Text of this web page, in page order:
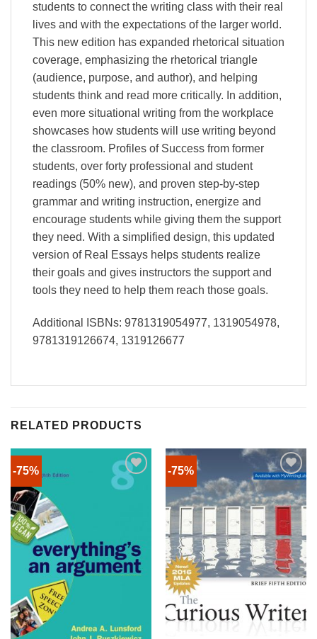
students to connect the writing class with their real
lives and with the expectations of the larger world.
This new edition has expanded rhetorical situation
coverage, emphasizing the rhetorical triangle
(audience, purpose, and author), and helping
students think and read more critically. In addition,
even more situational writing from the workplace
showcases how students will use writing beyond
the classroom. Profiles of Success from former
students, over forty professional and student
readings (50% new), and proven step-by-step
grammar and writing instruction, energize and
encourage students while giving them the support
they need. With a simplified design, this updated
version of Real Essays helps students realize
their goals and gives instructors the support and
tools they need to help them reach those goals.
Additional ISBNs: 9781319054977, 1319054978,
9781319126674, 1319126677
RELATED PRODUCTS
-75% -75%